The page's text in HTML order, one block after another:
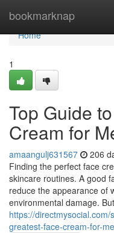
bookmarknap
Home
Home
1
Top Guide
Cream for
amaangulj631567 206
Finding the perfect face
skincare routines. A good
reduce the appearance of
environmental damage.
https://
greatest-face-cream-for-